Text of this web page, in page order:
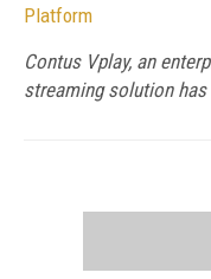
Platform
Contus Vplay, an
streaming solution